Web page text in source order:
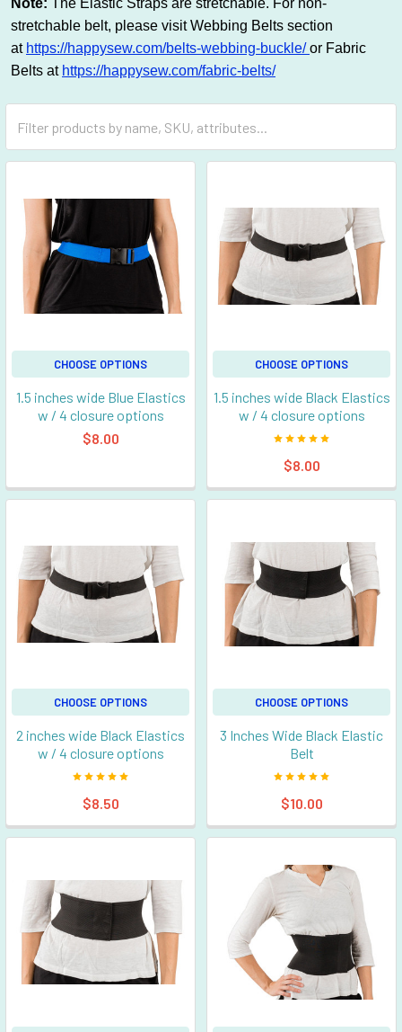
Note: The Elastic Straps are stretchable. For non-
stretchable belt, please visit Webbing Belts section
at https://happysew.com/belts-webbing-buckle/or Fabric
Belts at https://happysew.com/fabric-belts/
CHOOSE OPTIONS
1.5 inches wide Blue Elastics
w / 4 closure options
$8.00
CHOOSE OPTIONS
1.5 inches wide Black Elastics
w / 4 closure options
$8.00
CHOOSE OPTIONS
2 inches wide Black Elastics
w / 4 closure options
$8.50
CHOOSE OPTIONS
3 Inches Wide Black Elastic
Belt
$10.00